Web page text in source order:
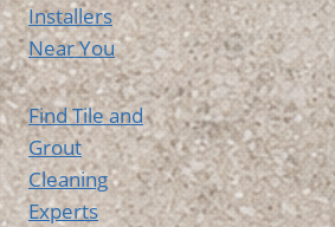
Installers
Near You
Find Tile and
Grout
Cleaning
Experts